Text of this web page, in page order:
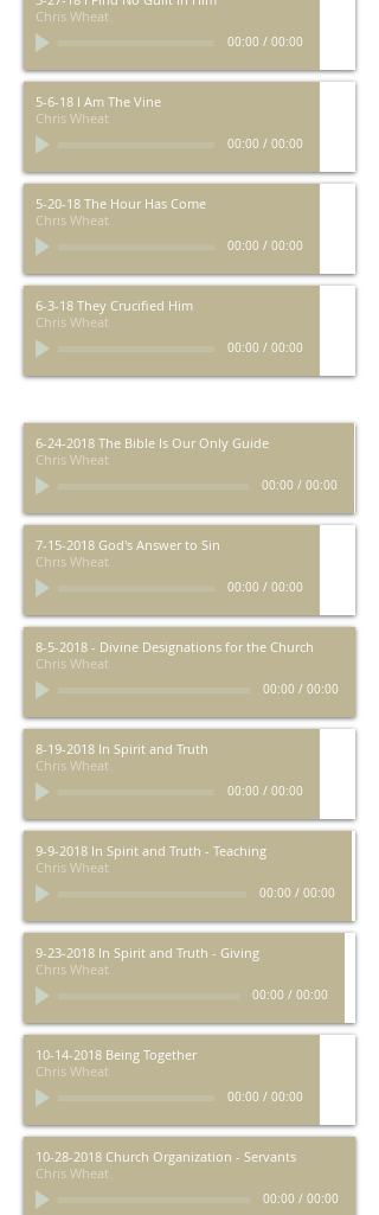
Chris Wheat
00:00 / 00:00
5-6-18 I Am The Vine
Chris Wheat
00:00 / 00:00
5-20-18 The Hour Has Come
Chris Wheat
00:00 / 00:00
6-3-18 They Crucified Him
Chris Wheat
00:00 / 00:00
6-24-2018 The Bible Is Our Only Guide
Chris Wheat
00:00 / 00:00
7-15-2018 God's Answer to Sin
Chris Wheat
00:00 / 00:00
8-5-2018 - Divine Designations for the Church
Chris Wheat
00:00 / 00:00
8-19-2018 In Spirit and Truth
Chris Wheat
00:00 / 00:00
9-9-2018 In Spirit and Truth - Teaching
Chris Wheat
00:00 / 00:00
9-23-2018 In Spirit and Truth - Giving
Chris Wheat
00:00 / 00:00
10-14-2018 Being Together
Chris Wheat
00:00 / 00:00
10-28-2018 Church Organization - Servants
Chris Wheat
00:00 / 00:00